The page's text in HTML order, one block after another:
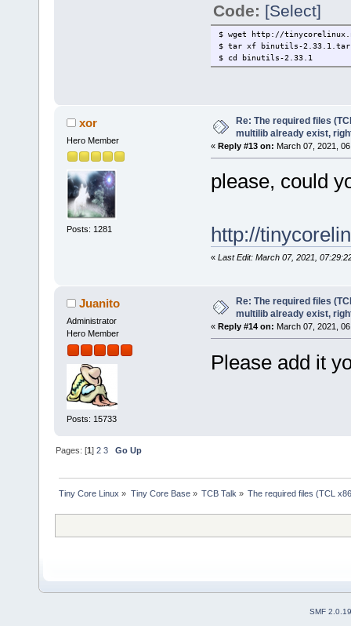
Code: [Select]
$ wget http://
$ tar xf binutils-
$ cd binutils-2.33.1
xor
Hero Member
Posts: 1281
Re: The required files
multilib already exist,
« Reply #13 on: March 07, 2021,
please, could
http://
« Last Edit: March 07, 2021,
Juanito
Administrator
Hero Member
Posts: 15733
Re: The required files
multilib already exist,
« Reply #14 on: March 07, 2021,
Please add it
Pages: [1]2 3 Go Up
Tiny Core Linux » Tiny Core Base» TCB Talk » The required files (TCL
SMF 2.0.19